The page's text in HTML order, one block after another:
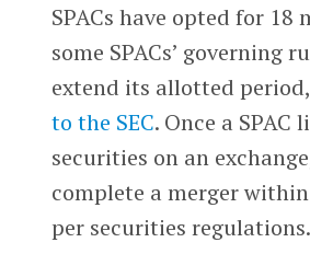
SPACs have opted for 18
some SPACs’ governing
extend its allotted period,
to the SEC. Once a SPAC
securities on an
complete a merger
per securities regulations.